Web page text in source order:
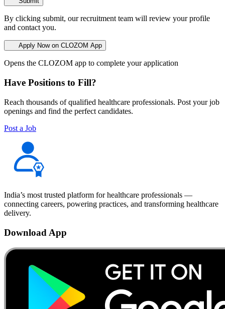
By clicking submit, our recruitment team will review your profile
and contact you.
Apply Now on CLOZOM App
Opens the CLOZOM app to complete your application
Have Positions to Fill?
Reach thousands of qualified healthcare professionals. Post your job
openings and find the perfect candidates.
Post a Job
India’s most trusted platform for healthcare professionals —
connecting careers, powering practices, and transforming healthcare
delivery.
Download App